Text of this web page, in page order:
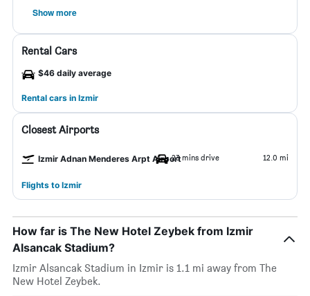
Show more
Rental Cars
$46 daily average
Rental cars in Izmir
Closest Airports
Izmir Adnan Menderes Arpt Airport23 mins drive 12.0 mi
Flights to Izmir
How far is The New Hotel Zeybek from Izmir
Alsancak Stadium?
Izmir Alsancak Stadium in Izmir is 1.1 mi away from The
New Hotel Zeybek.